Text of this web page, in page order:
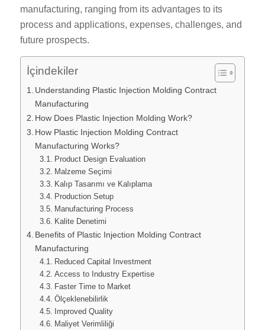
manufacturing, ranging from its advantages to its
process and applications, expenses, challenges, and
future prospects.
İçindekiler
Understanding Plastic Injection Molding Contract
Manufacturing
How Does Plastic Injection Molding Work?
How Plastic Injection Molding Contract
Manufacturing Works?
Product Design Evaluation
Malzeme Seçimi
Kalıp Tasarımı ve Kalıplama
Production Setup
Manufacturing Process
Kalite Denetimi
Benefits of Plastic Injection Molding Contract
Manufacturing
Reduced Capital Investment
Access to Industry Expertise
Faster Time to Market
Ölçeklenebilirlik
Improved Quality
Maliyet Verimliliği